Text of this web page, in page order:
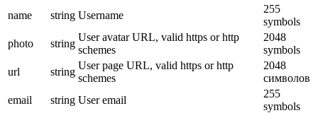
name string Username
255
symbols
photo
string
User avatar URL, valid https or http
schemes
2048
symbols
url
string
User page URL, valid https or http
schemes
2048
символов
email
string User email
255
symbols